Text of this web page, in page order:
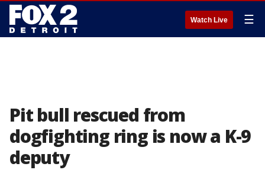
Watch Live ☰
Pit bull rescued from
dogfighting ring is now a K-9
deputy